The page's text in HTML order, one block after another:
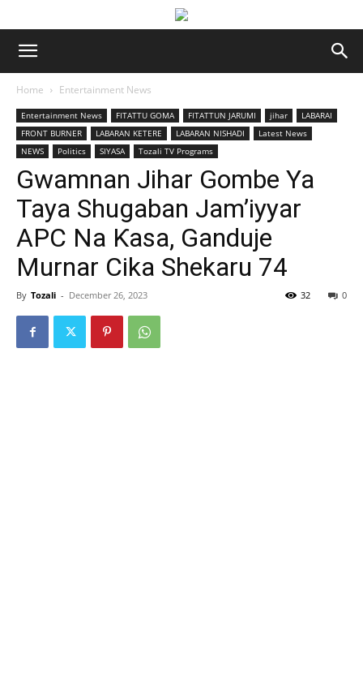
Home Entertainment News
Entertainment News FITATTU GOMA FITATTUN JARUMI jihar
LABARAI
FRONT BURNER
LABARAN KETERE LABARAN NISHADI
Latest News
NEWS
Politics SIYASA Tozali TV Programs
Gwamnan Jihar Gombe Ya
Taya Shugaban Jam’iyyar
APC Na Ƙasa, Ganduje
Murnar Cika Shekaru 74
By Tozali - December 26, 2023 0
32